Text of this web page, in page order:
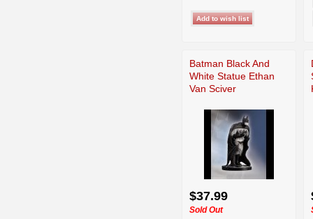
Batman Black And
White Statue Ethan
Van Sciver
$37.99
Sold Out